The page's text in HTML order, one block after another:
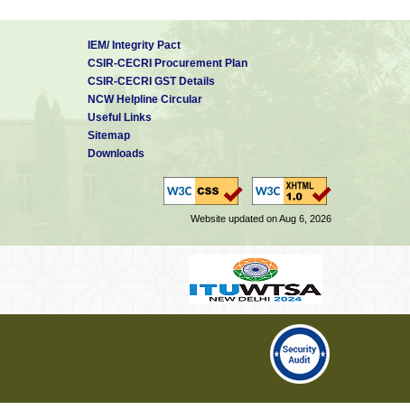
IEM/ Integrity Pact
CSIR-CECRI Procurement Plan
CSIR-CECRI GST Details
NCW Helpline Circular
Useful Links
Sitemap
Downloads
Website updated on Aug 6, 2026